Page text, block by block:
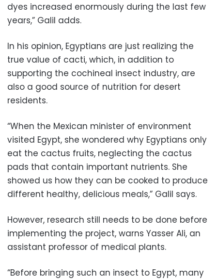
dyes increased enormously during the last few
years,” Galil adds.
In his opinion, Egyptians are just realizing the
true value of cacti, which, in addition to
supporting the cochineal insect industry, are
also a good source of nutrition for desert
residents.
“When the Mexican minister of environment
visited Egypt, she wondered why Egyptians only
eat the cactus fruits, neglecting the cactus
pads that contain important nutrients. She
showed us how they can be cooked to produce
different healthy, delicious meals,” Galil says.
However, research still needs to be done before
implementing the project, warns Yasser Ali, an
assistant professor of medical plants.
“Before bringing such an insect to Egypt, many